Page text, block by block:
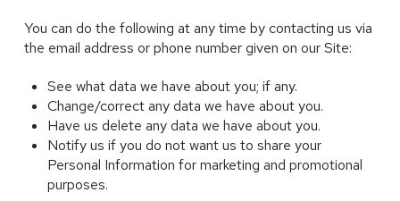
You can do the following at any time by contacting us via
the email address or phone number given on our Site:
See what data we have about you; if any.
Change/correct any data we have about you.
Have us delete any data we have about you.
Notify us if you do not want us to share your
Personal Information for marketing and promotional
purposes.